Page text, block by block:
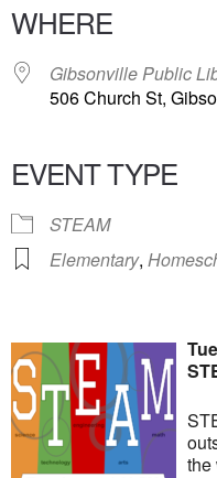
WHERE
Gibsonville Public
506 Church St,
EVENT TYPE
STEAM
Elementary,
the